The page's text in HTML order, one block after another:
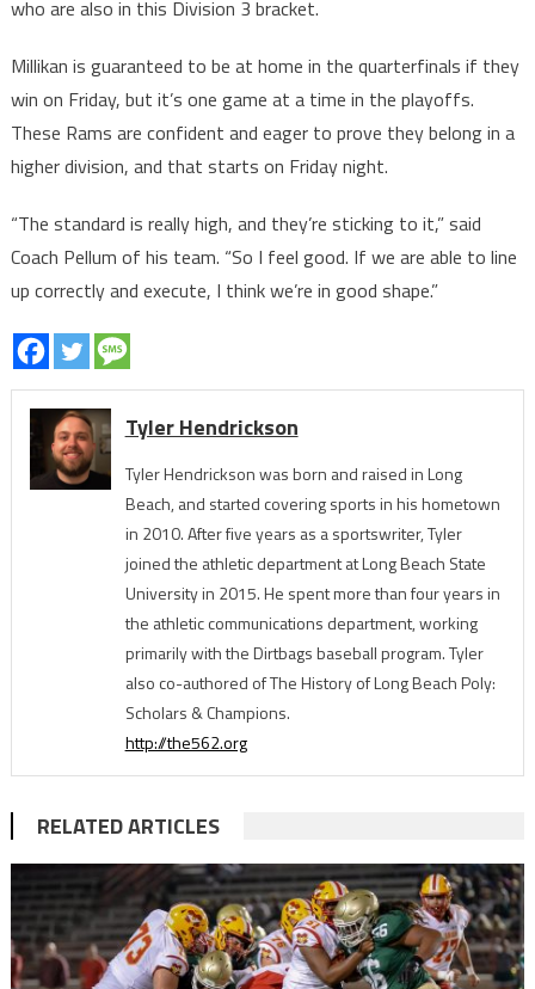
who are also in this Division 3 bracket.
Millikan is guaranteed to be at home in the quarterfinals if they
win on Friday, but it’s one game at a time in the playoffs.
These Rams are confident and eager to prove they belong in a
higher division, and that starts on Friday night.
“The standard is really high, and they’re sticking to it,” said
Coach Pellum of his team. “So I feel good. If we are able to line
up correctly and execute, I think we’re in good shape.”
Tyler Hendrickson
Tyler Hendrickson was born and raised in Long
Beach, and started covering sports in his hometown
in 2010. After five years as a sportswriter, Tyler
joined the athletic department at Long Beach State
University in 2015. He spent more than four years in
the athletic communications department, working
primarily with the Dirtbags baseball program. Tyler
also co-authored of The History of Long Beach Poly:
Scholars & Champions.
http://the562.org
RELATED ARTICLES